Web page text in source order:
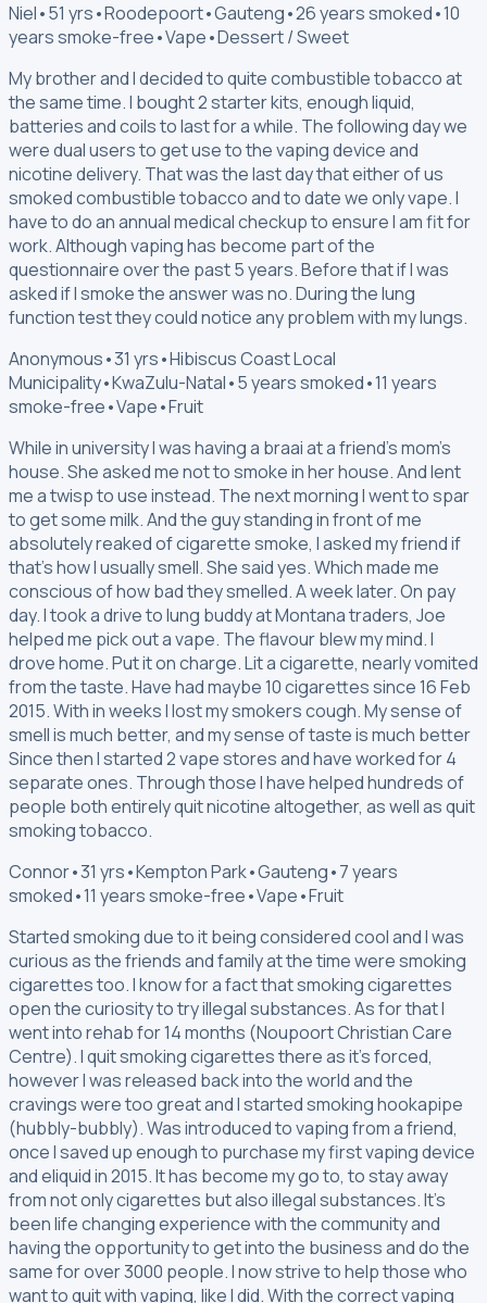
Niel•51 yrs•Roodepoort•Gauteng•26 years smoked•10
years smoke-free•Vape•Dessert / Sweet
My brother and I decided to quite combustible tobacco at
the same time. I bought 2 starter kits, enough liquid,
batteries and coils to last for a while. The following day we
were dual users to get use to the vaping device and
nicotine delivery. That was the last day that either of us
smoked combustible tobacco and to date we only vape. I
have to do an annual medical checkup to ensure I am fit for
work. Although vaping has become part of the
questionnaire over the past 5 years. Before that if I was
asked if I smoke the answer was no. During the lung
function test they could notice any problem with my lungs.
Anonymous•31 yrs•Hibiscus Coast Local
Municipality•KwaZulu-Natal•5 years smoked•11 years
smoke-free•Vape•Fruit
While in university I was having a braai at a friend's mom's
house. She asked me not to smoke in her house. And lent
me a twisp to use instead. The next morning I went to spar
to get some milk. And the guy standing in front of me
absolutely reaked of cigarette smoke, I asked my friend if
that's how I usually smell. She said yes. Which made me
conscious of how bad they smelled. A week later. On pay
day. I took a drive to lung buddy at Montana traders, Joe
helped me pick out a vape. The flavour blew my mind. I
drove home. Put it on charge. Lit a cigarette, nearly vomited
from the taste. Have had maybe 10 cigarettes since 16 Feb
2015. With in weeks I lost my smokers cough. My sense of
smell is much better, and my sense of taste is much better
Since then I started 2 vape stores and have worked for 4
separate ones. Through those I have helped hundreds of
people both entirely quit nicotine altogether, as well as quit
smoking tobacco.
Connor•31 yrs•Kempton Park•Gauteng•7 years
smoked•11 years smoke-free•Vape•Fruit
Started smoking due to it being considered cool and I was
curious as the friends and family at the time were smoking
cigarettes too. I know for a fact that smoking cigarettes
open the curiosity to try illegal substances. As for that I
went into rehab for 14 months (Noupoort Christian Care
Centre). I quit smoking cigarettes there as it’s forced,
however I was released back into the world and the
cravings were too great and I started smoking hookapipe
(hubbly-bubbly). Was introduced to vaping from a friend,
once I saved up enough to purchase my first vaping device
and eliquid in 2015. It has become my go to, to stay away
from not only cigarettes but also illegal substances. It’s
been life changing experience with the community and
having the opportunity to get into the business and do the
same for over 3000 people. I now strive to help those who
want to quit with vaping, like I did. With the correct vaping